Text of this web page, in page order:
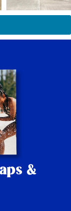
&